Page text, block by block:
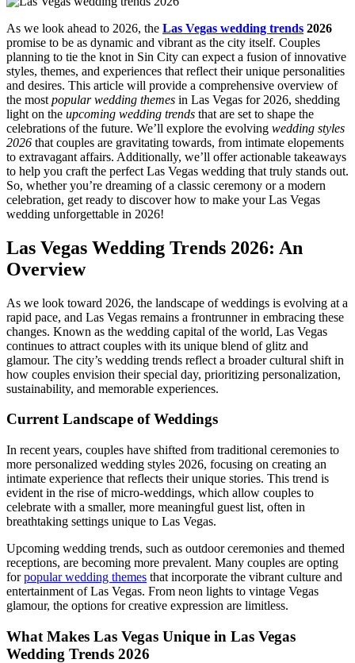
As we look ahead to 2026, the Las Vegas wedding trends 2026
promise to be as dynamic and vibrant as the city itself. Couples
planning to tie the knot in Sin City can expect a fusion of innovative
styles, themes, and experiences that reflect their unique personalities
and desires. This article will provide a comprehensive overview of
the most popular wedding themes in Las Vegas for 2026, shedding
light on the upcoming wedding trends that are set to shape the
celebrations of the future. We’ll explore the evolving wedding styles
2026 that couples are gravitating towards, from intimate elopements
to extravagant affairs. Additionally, we’ll offer actionable takeaways
to help you craft the perfect Las Vegas wedding that truly stands out.
So, whether you’re dreaming of a classic ceremony or a modern
celebration, get ready to discover how to make your Las Vegas
wedding unforgettable in 2026!
Las Vegas Wedding Trends 2026: An
Overview
As we look toward 2026, the landscape of weddings is evolving at a
rapid pace, and Las Vegas remains a frontrunner in embracing these
changes. Known as the wedding capital of the world, Las Vegas
continues to attract couples with its unique blend of glitz and
glamour. The city’s wedding trends reflect a broader cultural shift in
how couples envision their special day, prioritizing personalization,
sustainability, and memorable experiences.
Current Landscape of Weddings
In recent years, couples have shifted from traditional ceremonies to
more personalized wedding styles 2026, focusing on creating an
intimate experience that reflects their unique stories. This trend is
evident in the rise of micro-weddings, which allow couples to
celebrate with a smaller, more meaningful guest list, often in
breathtaking settings unique to Las Vegas.
Upcoming wedding trends, such as outdoor ceremonies and themed
receptions, are becoming more prevalent. Many couples are opting
forpopular wedding themes that incorporate the vibrant culture and
entertainment of Las Vegas. From neon lights to vintage Vegas
glamour, the options for creative expression are limitless.
What Makes Las Vegas Unique in Las Vegas
Wedding Trends 2026